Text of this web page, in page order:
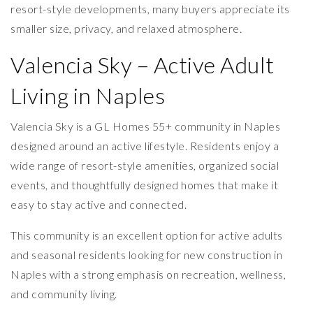
resort-style developments, many buyers appreciate its
smaller size, privacy, and relaxed atmosphere.
Valencia Sky – Active Adult
Living in Naples
Valencia Sky is a GL Homes 55+ community in Naples
designed around an active lifestyle. Residents enjoy a
wide range of resort-style amenities, organized social
events, and thoughtfully designed homes that make it
easy to stay active and connected.
This community is an excellent option for active adults
and seasonal residents looking for new construction in
Naples with a strong emphasis on recreation, wellness,
and community living.